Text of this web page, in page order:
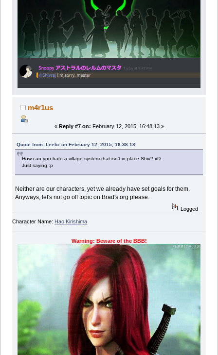
m4r1us
« Reply #7 on: February 12, 2015, 16:48:13 »
Quote from: Leebz on February 12, 2015, 16:38:18
How can you hate a village system that isn't in place Shiv? xD
Just saying :p
Neither are our characters, yet we already have set goals for them.
Anyways, let's not go off topic on Brad's org please.
Logged
Character Name: Hao Kirishima
Warning: Beware of the BBB!